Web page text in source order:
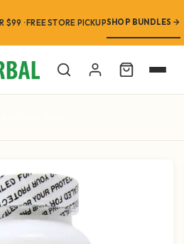
$99 · FREE STORE PICKUPSHOP BUNDLES
Cart